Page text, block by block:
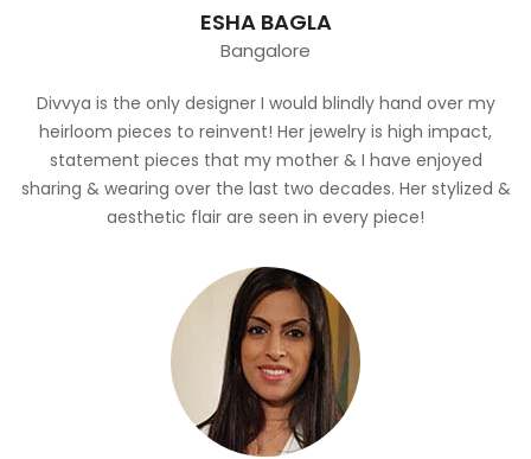
ESHA BAGLA
Bangalore
Divvya is the only designer I would blindly hand over my
heirloom pieces to reinvent! Her jewelry is high impact,
statement pieces that my mother & I have enjoyed
sharing & wearing over the last two decades. Her stylized &
aesthetic flair are seen in every piece!